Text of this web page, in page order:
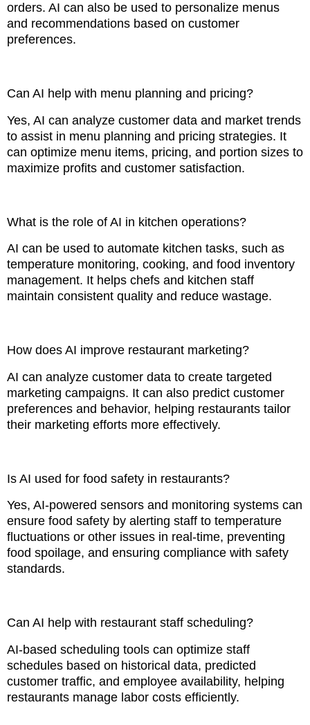
orders. AI can also be used to personalize menus
and recommendations based on customer
preferences.
Can AI help with menu planning and pricing?
Yes, AI can analyze customer data and market trends
to assist in menu planning and pricing strategies. It
can optimize menu items, pricing, and portion sizes to
maximize profits and customer satisfaction.
What is the role of AI in kitchen operations?
AI can be used to automate kitchen tasks, such as
temperature monitoring, cooking, and food inventory
management. It helps chefs and kitchen staff
maintain consistent quality and reduce wastage.
How does AI improve restaurant marketing?
AI can analyze customer data to create targeted
marketing campaigns. It can also predict customer
preferences and behavior, helping restaurants tailor
their marketing efforts more effectively.
Is AI used for food safety in restaurants?
Yes, AI-powered sensors and monitoring systems can
ensure food safety by alerting staff to temperature
fluctuations or other issues in real-time, preventing
food spoilage, and ensuring compliance with safety
standards.
Can AI help with restaurant staff scheduling?
AI-based scheduling tools can optimize staff
schedules based on historical data, predicted
customer traffic, and employee availability, helping
restaurants manage labor costs efficiently.